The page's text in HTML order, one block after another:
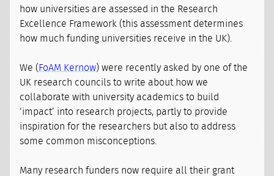
how universities are assessed in the Research
Excellence Framework (this assessment determines
how much funding universities receive in the UK).
We ( FoAM Kernow) were recently asked by one of the
UK research councils to write about how we
collaborate with university academics to build
‘impact’ into research projects, partly to provide
inspiration for the researchers but also to address
some common misconceptions.
Many research funders now require all their grant